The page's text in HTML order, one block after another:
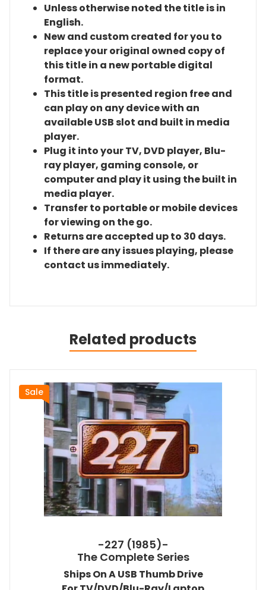
Unless otherwise noted the title is in
English.
New and custom created for you to
replace your original owned copy of
this title in a new portable digital
format.
This title is presented region free and
can play on any device with an
available USB slot and built in media
player.
Plug it into your TV, DVD player, Blu-
ray player, gaming console, or
computer and play it using the built in
media player.
Transfer to portable or mobile devices
for viewing on the go.
Returns are accepted up to 30 days.
If there are any issues playing, please
contact us immediately.
Related products
Sale
-227 (1985)-
The Complete Series
Ships On A USB Thumb Drive